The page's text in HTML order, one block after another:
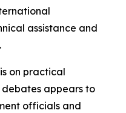
assistance and
on practical
appears to
officials and